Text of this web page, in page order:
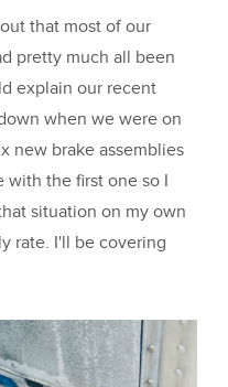
that most of our
pretty much all been
explain our recent
when we were on
new brake assemblies
with the first one so I
situation on my own
rate. I'll be covering